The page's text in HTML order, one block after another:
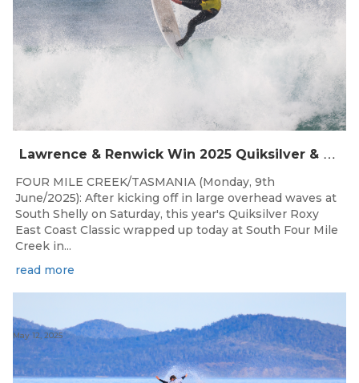
Lawrence & Renwick Win 2025 Quiksilver & Roxy East Coast Classic
FOUR MILE CREEK/TASMANIA (Monday, 9th
June/2025): After kicking off in large overhead waves at
South Shelly on Saturday, this year's Quiksilver Roxy
East Coast Classic wrapped up today at South Four Mile
Creek in...
read more
May 12, 2025